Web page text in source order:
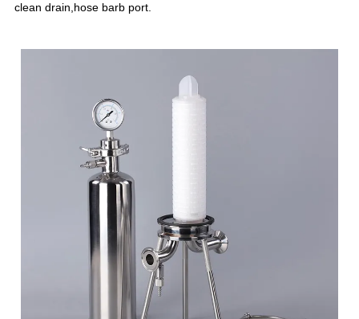
clean drain,hose barb port.